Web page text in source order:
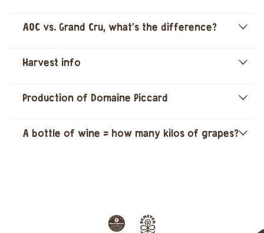
AOC vs. Grand Cru, what's the difference? ]
Harvest info ]
Production of Domaine Piccard ]
A bottle of wine = how many kilos of grapes?]